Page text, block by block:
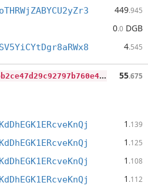
449.945
0.0 DGB
4.545
b
17e7e2dfce09c20cb595fbb2ce47d29c92797b760e41564ca617a69bf36b23f 55.675
1 .139
1 .125
1 .108
1 .112